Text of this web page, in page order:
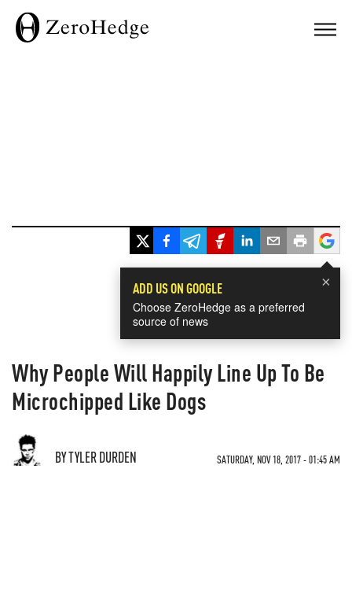
×
ADD US ON GOOGLE
Choose ZeroHedge as a preferred
source of news
Why People Will Happily Line Up To Be
Microchipped Like Dogs
BY TYLER DURDEN SATURDAY, NOV 18, 2017 - 01:45 AM